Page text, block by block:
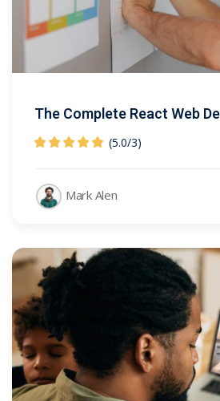
The Complete React Web
(5.0/3)
Mark Alen